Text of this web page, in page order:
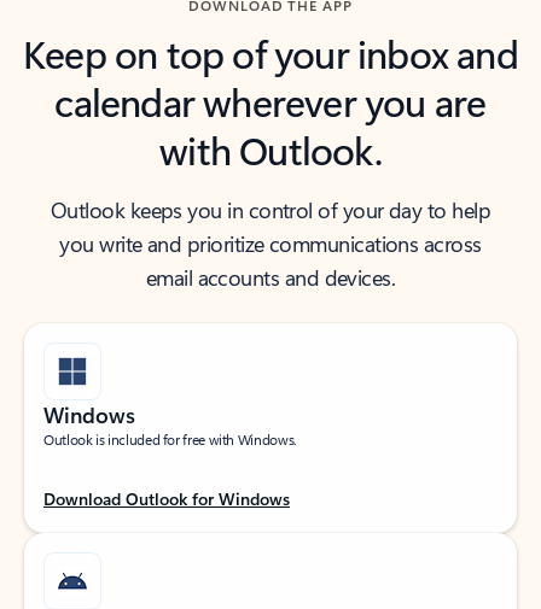
DOWNLOAD THE APP
Keep on top of your inbox and
calendar wherever you are
with Outlook.
Outlook keeps you in control of your day to help
you write and prioritize communications across
email accounts and devices.
Windows
Outlook is included for free with Windows.
Download Outlook for Windows